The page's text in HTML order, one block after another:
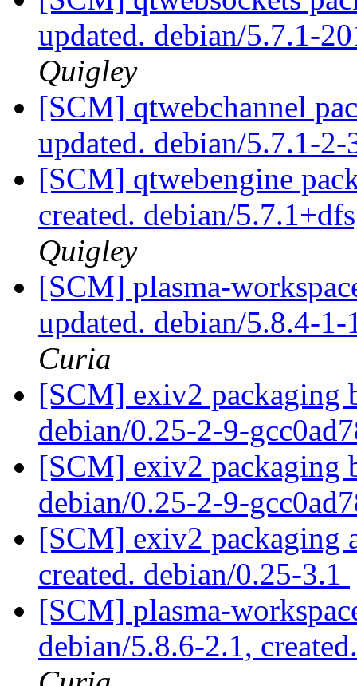
updated. debian/5.7.1-
Quigley
[SCM] qtwebchannel
updated. debian/5.7.1-
[SCM] qtwebengine
created. debian/
Quigley
[SCM] plasma-
updated. debian/5.8.4-
Curia
[SCM] exiv2 packaging
debian/0.25-2-9-
[SCM] exiv2 packaging
debian/0.25-2-9-
[SCM] exiv2 packaging
created. debian/0.25-3.1
[SCM] plasma-
debian/5.8.6-2.1,